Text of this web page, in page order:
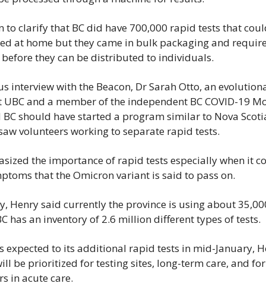
to clarify that BC did have 700,000 rapid tests that
at home but they came in bulk packaging and
they can be distributed to individuals.
interview with the Beacon, Dr Sarah Otto, an
and a member of the independent BC COVID-19
should have started a program similar to Nova
volunteers working to separate rapid tests.
the importance of rapid tests especially when it
that the Omicron variant is said to pass on.
Henry said currently the province is using about
has an inventory of 2.6 million different types of tests.
expected to its additional rapid tests in mid-January,
be prioritized for testing sites, long-term care, and
in acute care.